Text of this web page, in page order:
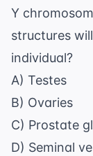
Y
structures
individual?
A) Testes
B) Ovaries
C) Prostate
D) Seminal